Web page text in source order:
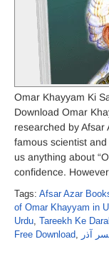
Omar Khayyam Ki
Download Omar
researched by Afsar
famous scientist
us anything about
confidence.
Tags: Afsar Azar
of Omar Khayyam in
Urdu, Tareekh Ke
Free Download, آذر